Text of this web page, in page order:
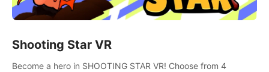
Shooting Star VR
Become a hero in SHOOTING STAR VR! Choose from 4